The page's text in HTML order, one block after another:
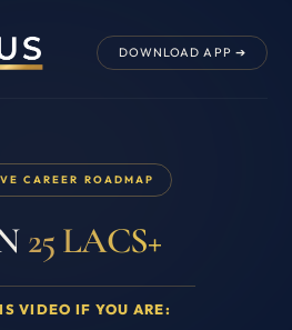
DOWNLOAD APP ➔
CAREER ROADMAP
25 LACS+
VIDEO IF YOU ARE: